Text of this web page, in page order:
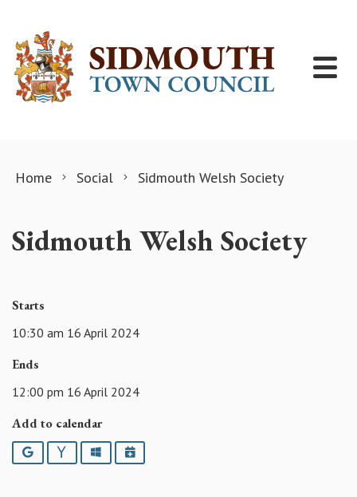
Home Social Sidmouth Welsh Society
Sidmouth Welsh Society
Starts
10:30 am 16 April 2024
Ends
12:00 pm 16 April 2024
Add to calendar
Google YahooOutlookiCalendar